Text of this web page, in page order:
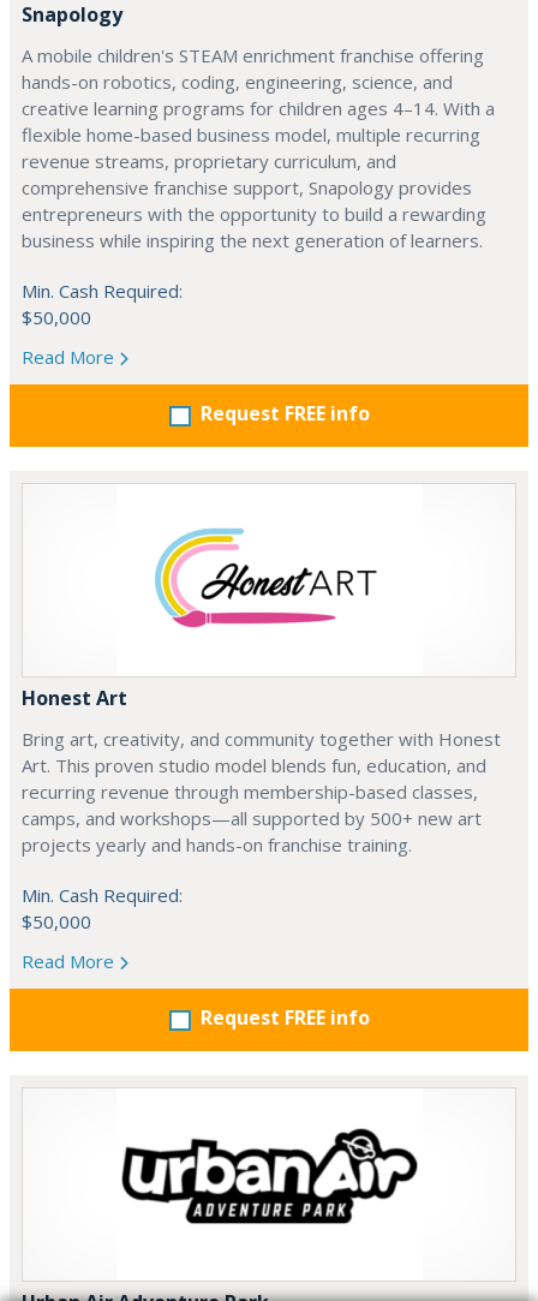
Snapology
A mobile children's STEAM enrichment franchise offering
hands-on robotics, coding, engineering, science, and
creative learning programs for children ages 4–14. With a
flexible home-based business model, multiple recurring
revenue streams, proprietary curriculum, and
comprehensive franchise support, Snapology provides
entrepreneurs with the opportunity to build a rewarding
business while inspiring the next generation of learners.
Min. Cash Required:
$50,000
Read More
Request FREE info
Honest Art
Bring art, creativity, and community together with Honest
Art. This proven studio model blends fun, education, and
recurring revenue through membership-based classes,
camps, and workshops—all supported by 500+ new art
projects yearly and hands-on franchise training.
Min. Cash Required:
$50,000
Read More
Request FREE info